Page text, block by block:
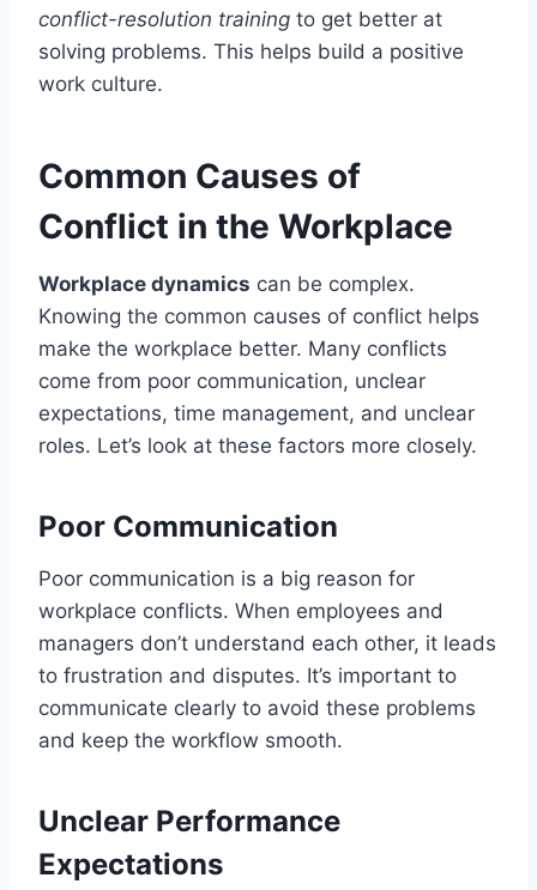
conflict-resolution training to get better at
solving problems. This helps build a positive
work culture.
Common Causes of
Conflict in the Workplace
Workplace dynamics can be complex.
Knowing the common causes of conflict helps
make the workplace better. Many conflicts
come from poor communication, unclear
expectations, time management, and unclear
roles. Let’s look at these factors more closely.
Poor Communication
Poor communication is a big reason for
workplace conflicts. When employees and
managers don’t understand each other, it leads
to frustration and disputes. It’s important to
communicate clearly to avoid these problems
and keep the workflow smooth.
Unclear Performance
Expectations